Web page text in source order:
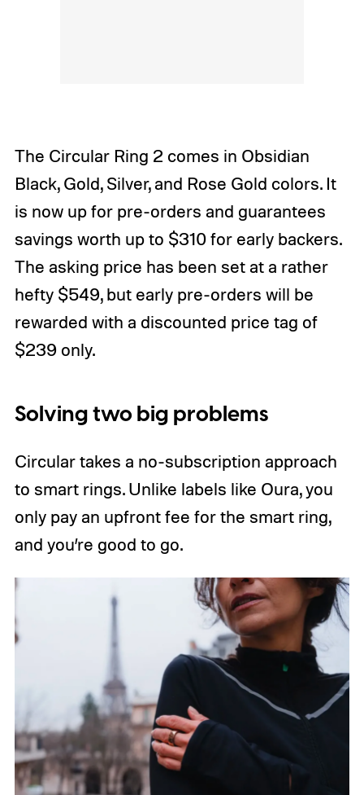
The Circular Ring 2 comes in Obsidian
Black, Gold, Silver, and Rose Gold colors. It
is now up for pre-orders and guarantees
savings worth up to $310 for early backers.
The asking price has been set at a rather
hefty $549, but early pre-orders will be
rewarded with a discounted price tag of
$239 only.
Solving two big problems
Circular takes a no-subscription approach
to smart rings. Unlike labels like Oura, you
only pay an upfront fee for the smart ring,
and you’re good to go.